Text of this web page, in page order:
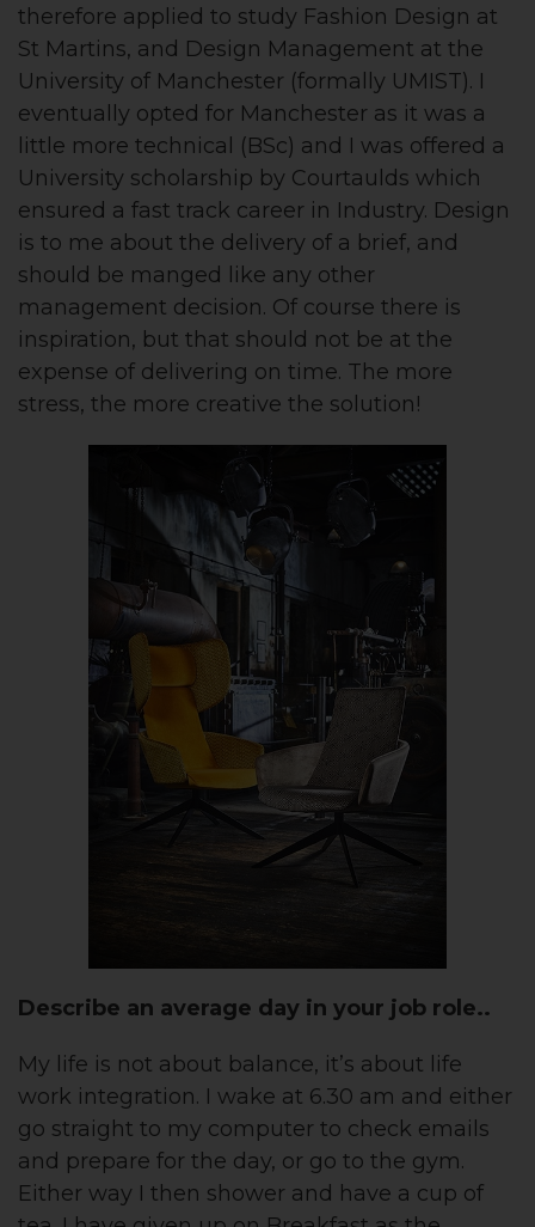
therefore applied to study Fashion Design at
St Martins, and Design Management at the
University of Manchester (formally UMIST). I
eventually opted for Manchester as it was a
little more technical (BSc) and I was offered a
University scholarship by Courtaulds which
ensured a fast track career in Industry. Design
is to me about the delivery of a brief, and
should be manged like any other
management decision. Of course there is
inspiration, but that should not be at the
expense of delivering on time. The more
stress, the more creative the solution!
Describe an average day in your job role..
My life is not about balance, it’s about life
work integration. I wake at 6.30 am and either
go straight to my computer to check emails
and prepare for the day, or go to the gym.
Either way I then shower and have a cup of